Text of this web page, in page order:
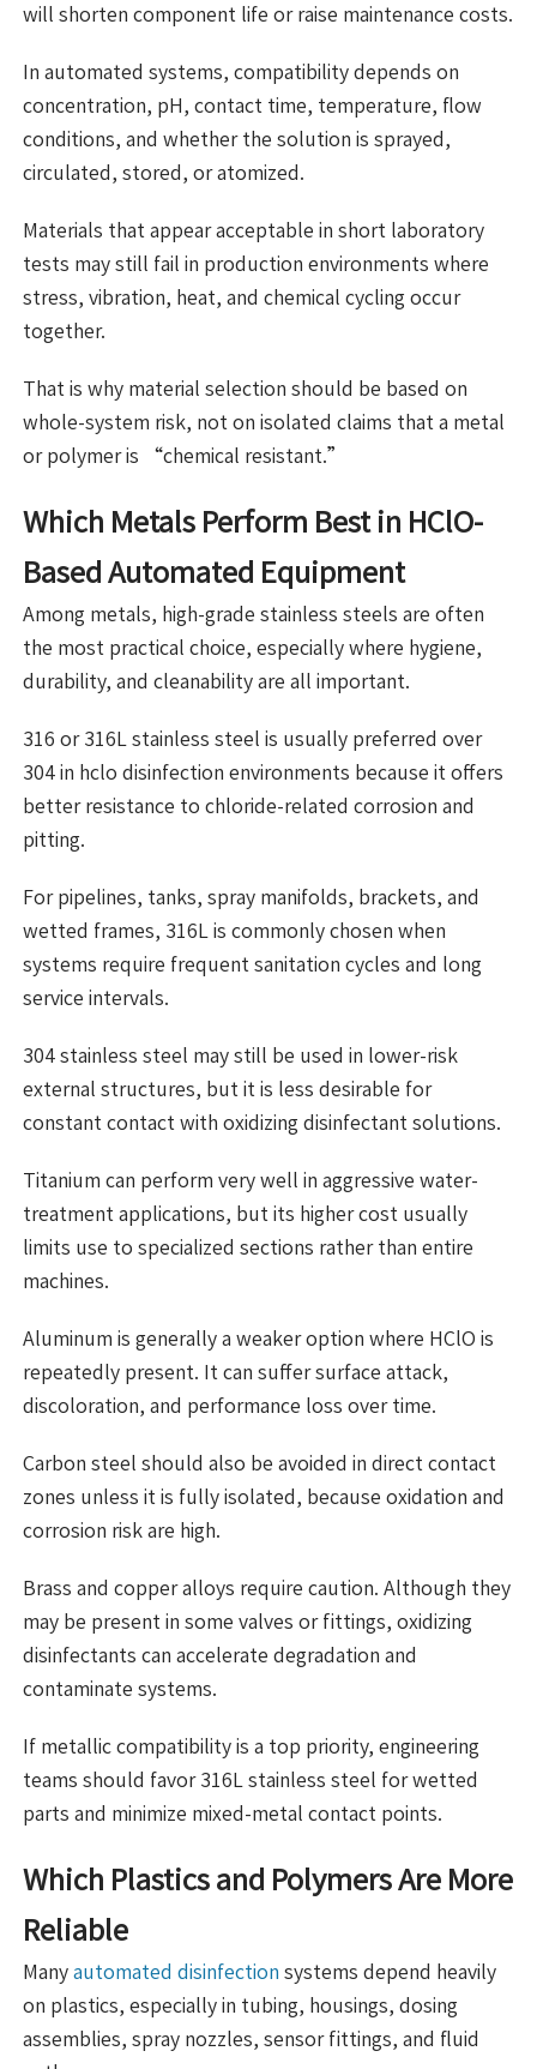
will shorten component life or raise maintenance costs.
In automated systems, compatibility depends on
concentration, pH, contact time, temperature, flow
conditions, and whether the solution is sprayed,
circulated, stored, or atomized.
Materials that appear acceptable in short laboratory
tests may still fail in production environments where
stress, vibration, heat, and chemical cycling occur
together.
That is why material selection should be based on
whole-system risk, not on isolated claims that a metal
or polymer is “chemical resistant.”
Which Metals Perform Best in HClO-
Based Automated Equipment
Among metals, high-grade stainless steels are often
the most practical choice, especially where hygiene,
durability, and cleanability are all important.
316 or 316L stainless steel is usually preferred over
304 in hclo disinfection environments because it offers
better resistance to chloride-related corrosion and
pitting.
For pipelines, tanks, spray manifolds, brackets, and
wetted frames, 316L is commonly chosen when
systems require frequent sanitation cycles and long
service intervals.
304 stainless steel may still be used in lower-risk
external structures, but it is less desirable for
constant contact with oxidizing disinfectant solutions.
Titanium can perform very well in aggressive water-
treatment applications, but its higher cost usually
limits use to specialized sections rather than entire
machines.
Aluminum is generally a weaker option where HClO is
repeatedly present. It can suffer surface attack,
discoloration, and performance loss over time.
Carbon steel should also be avoided in direct contact
zones unless it is fully isolated, because oxidation and
corrosion risk are high.
Brass and copper alloys require caution. Although they
may be present in some valves or fittings, oxidizing
disinfectants can accelerate degradation and
contaminate systems.
If metallic compatibility is a top priority, engineering
teams should favor 316L stainless steel for wetted
parts and minimize mixed-metal contact points.
Which Plastics and Polymers Are More
Reliable
Many automated disinfection systems depend heavily
on plastics, especially in tubing, housings, dosing
assemblies, spray nozzles, sensor fittings, and fluid